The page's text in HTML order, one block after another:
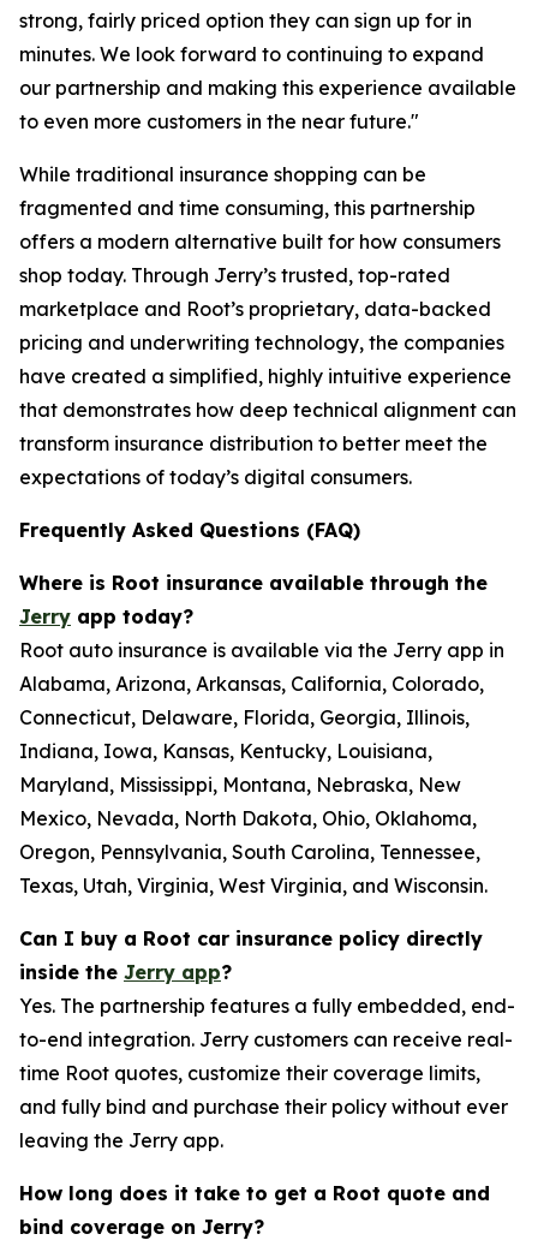
strong, fairly priced option they can sign up for in
minutes. We look forward to continuing to expand
our partnership and making this experience available
to even more customers in the near future."
While traditional insurance shopping can be
fragmented and time consuming, this partnership
offers a modern alternative built for how consumers
shop today. Through Jerry’s trusted, top-rated
marketplace and Root’s proprietary, data-backed
pricing and underwriting technology, the companies
have created a simplified, highly intuitive experience
that demonstrates how deep technical alignment can
transform insurance distribution to better meet the
expectations of today’s digital consumers.
Frequently Asked Questions (FAQ)
Where is Root insurance available through the
Jerry app today?
Root auto insurance is available via the Jerry app in
Alabama, Arizona, Arkansas, California, Colorado,
Connecticut, Delaware, Florida, Georgia, Illinois,
Indiana, Iowa, Kansas, Kentucky, Louisiana,
Maryland, Mississippi, Montana, Nebraska, New
Mexico, Nevada, North Dakota, Ohio, Oklahoma,
Oregon, Pennsylvania, South Carolina, Tennessee,
Texas, Utah, Virginia, West Virginia, and Wisconsin.
Can I buy a Root car insurance policy directly
inside the Jerry app?
Yes. The partnership features a fully embedded, end-
to-end integration. Jerry customers can receive real-
time Root quotes, customize their coverage limits,
and fully bind and purchase their policy without ever
leaving the Jerry app.
How long does it take to get a Root quote and
bind coverage on Jerry?